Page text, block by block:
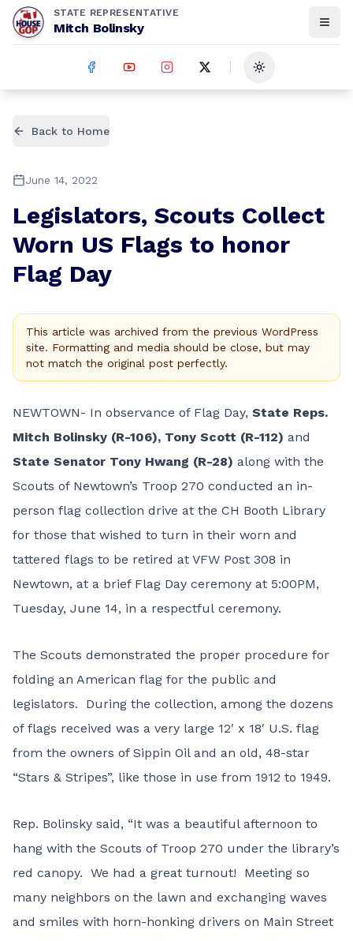
STATE REPRESENTATIVE
Mitch Bolinsky
Toggle theme
Back to Home
June 14, 2022
Legislators, Scouts Collect
Worn US Flags to honor
Flag Day
This article was archived from the previous WordPress
site. Formatting and media should be close, but may
not match the original post perfectly.
NEWTOWN- In observance of Flag Day, State Reps.
Mitch Bolinsky (R-106), Tony Scott (R-112) and
State Senator Tony Hwang (R-28) along with the
Scouts of Newtown’s Troop 270 conducted an in-
person flag collection drive at the CH Booth Library
for those that wished to turn in their worn and
tattered flags to be retired at VFW Post 308 in
Newtown, at a brief Flag Day ceremony at 5:00PM,
Tuesday, June 14, in a respectful ceremony.
The Scouts demonstrated the proper procedure for
folding an American flag for the public and
legislators. During the collection, among the dozens
of flags received was a very large 12′ x 18′ U.S. flag
from the owners of Sippin Oil and an old, 48-star
“Stars & Stripes”, like those in use from 1912 to 1949.
Rep. Bolinsky said, “It was a beautiful afternoon to
hang with the Scouts of Troop 270 under the library’s
red canopy. We had a great turnout! Meeting so
many neighbors on the lawn and exchanging waves
and smiles with horn-honking drivers on Main Street